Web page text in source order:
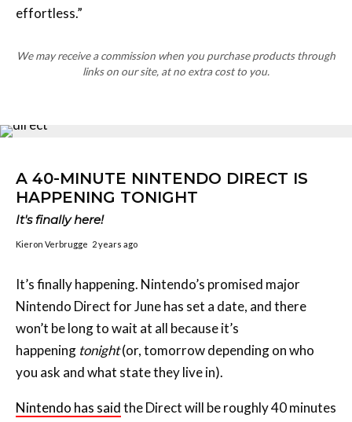
effortless.”
We may receive a commission when you purchase products through
links on our site, at no extra cost to you.
A 40-MINUTE NINTENDO DIRECT IS
HAPPENING TONIGHT
It's finally here!
Kieron Verbrugge 2 years ago
It’s finally happening. Nintendo’s promised major
Nintendo Direct for June has set a date, and there
won’t be long to wait at all because it’s
happening tonight(or, tomorrow depending on who
you ask and what state they live in).
Nintendo has saidthe Direct will be roughly 40 minutes